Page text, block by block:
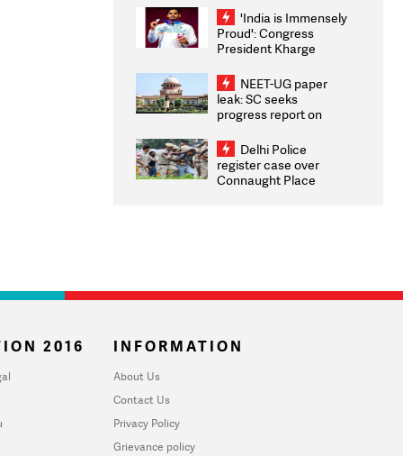
Weighs Fresh Strikes
'India is Immensely
Proud': Congress
President Kharge
2026 Medallists
NEET-UG paper
leak: SC seeks
progress report on
infrastructure, security
on pleas seeking NTA
overhaul
Delhi Police
register case over
Connaught Place
2016 INFORMATION
About Us
Contact Us
Privacy Policy
Grievance policy